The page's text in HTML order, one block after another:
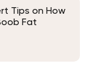
Tips on How
Fat